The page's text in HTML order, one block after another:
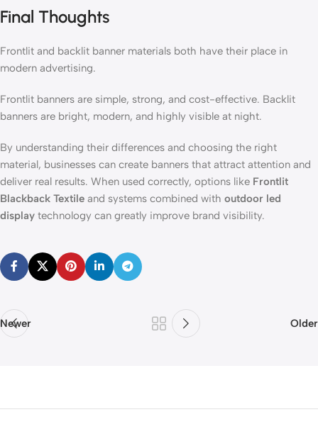
Final Thoughts
Frontlit and backlit banner materials both have their place in
modern advertising.
Frontlit banners are simple, strong, and cost-effective. Backlit
banners are bright, modern, and highly visible at night.
By understanding their differences and choosing the right
material, businesses can create banners that attract attention and
deliver real results. When used correctly, options like Frontlit
Blackback Textile and systems combined with outdoor led
display technology can greatly improve brand visibility.
Newer Older